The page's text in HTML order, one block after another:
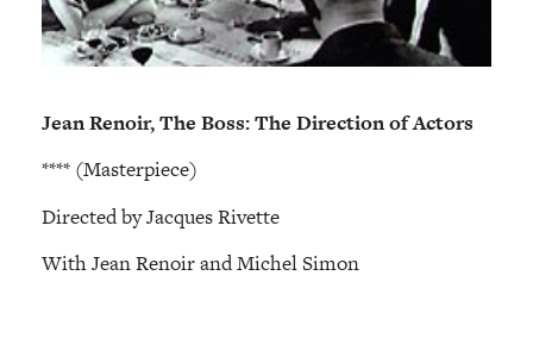
Jean Renoir, The Boss: The Direction of Actors
**** (Masterpiece)
Directed by Jacques Rivette
With Jean Renoir and Michel Simon